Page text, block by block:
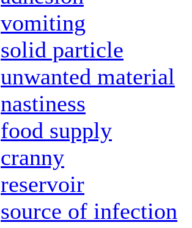
vomiting
solid particle
unwanted material
nastiness
food supply
cranny
reservoir
source of infection